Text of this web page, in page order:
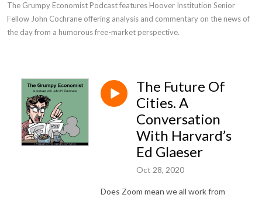
The Grumpy Economist Podcast features Hoover Institution Senior
Fellow John Cochrane offering analysis and commentary on the news of
the day from a humorous free-market perspective.
The Future Of
Cities. A
Conversation
With Harvard’s
Ed Glaeser
Oct 28, 2020
Does Zoom mean we all work from